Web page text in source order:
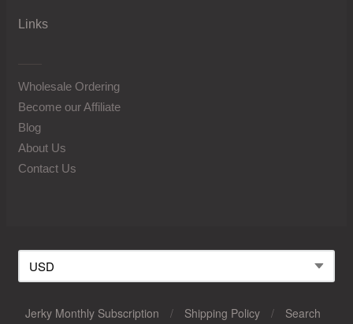
Links
Wholesale Ordering
Become our Affiliate
Blog
About Us
Contact Us
Jerky Monthly Subscription / Shipping Policy /
Search